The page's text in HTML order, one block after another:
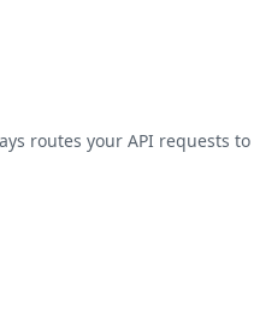
routes your API requests